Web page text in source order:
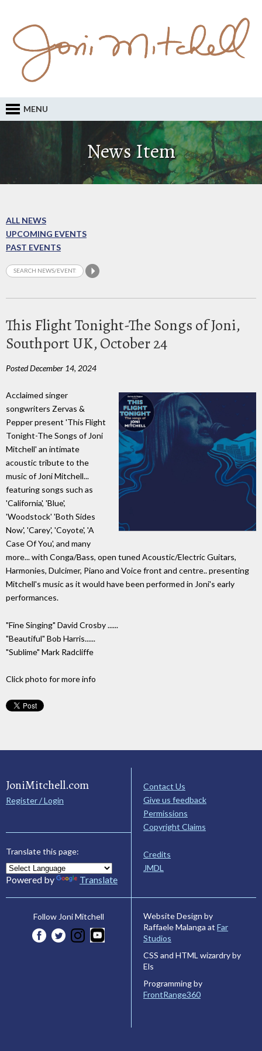
MENU
News Item
ALL NEWS
UPCOMING EVENTS
PAST EVENTS
This Flight Tonight-The Songs of Joni,
Southport UK, October 24
Posted December 14, 2024
Acclaimed singer
songwriters Zervas &
Pepper present 'This Flight
Tonight-The Songs of Joni
Mitchell' an intimate
acoustic tribute to the
music of Joni Mitchell...
featuring songs such as
'California', 'Blue',
'Woodstock' 'Both Sides
Now', 'Carey', 'Coyote', 'A
Case Of You', and many
more... with Conga/Bass, open tuned Acoustic/Electric Guitars,
Harmonies, Dulcimer, Piano and Voice front and centre.. presenting
Mitchell's music as it would have been performed in Joni's early
performances.
"Fine Singing" David Crosby ......
"Beautiful" Bob Harris......
"Sublime" Mark Radcliffe
Click photo for more info
JoniMitchell.com
Register / Login
Translate this page:
Powered by Translate
Contact Us
Give us feedback
Permissions
Copyright Claims
Credits
JMDL
Follow Joni Mitchell
Website Design by
Raffaele Malanga at Far
Studios
CSS and HTML wizardry by
Els
Programming by
FrontRange360